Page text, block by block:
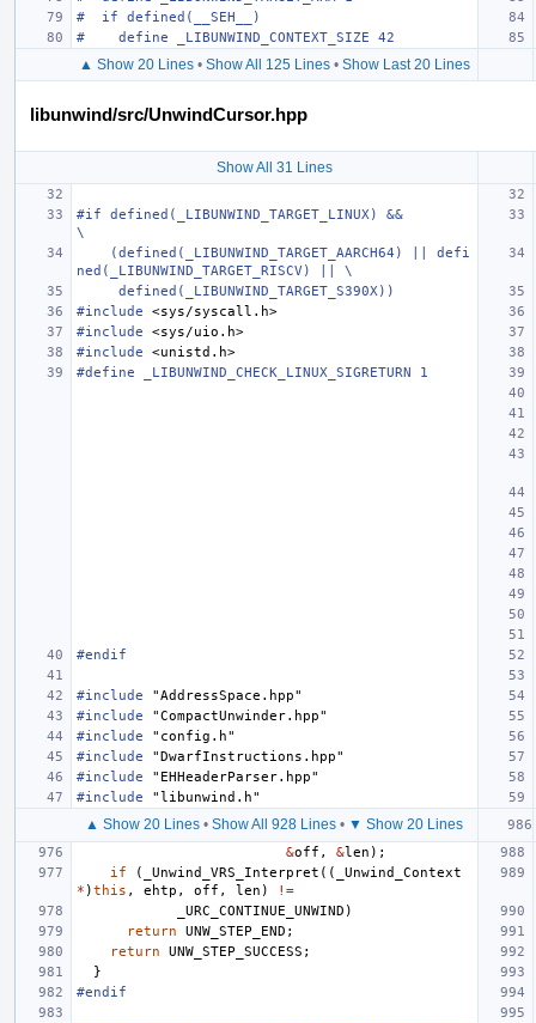
#  if defined(__SEH__)
#    define _LIBUNWIND_CONTEXT_SIZE 42
▲ Show 20 Lines• Show All 125 Lines• Show Last 20 Lines
libunwind/src/UnwindCursor.hpp
Show All 31 Lines
#if defined(_LIBUNWIND_TARGET_LINUX) &&
\
ned(_LIBUNWIND_TARGET_RISCV) || \
     defined(_LIBUNWIND_TARGET_S390X))
#include
<sys/syscall.h>
#include
<sys/uio.h>
#include
<unistd.h>
#define _LIBUNWIND_CHECK_LINUX_SIGRETURN 1
#endif
#include
"AddressSpace.hpp"
#include
"CompactUnwinder.hpp"
#include
"config.h"
#include
"DwarfInstructions.hpp"
#include
"EHHeaderParser.hpp"
#include
"libunwind.h"
▲ Show 20 Lines • Show All 928 Lines • ▼ Show 20 Lines
&off , &len );
if
( _Unwind_VRS_Interpret ((
_Unwind_Context
* )this , ehtp , off , len )
!=
_URC_CONTINUE_UNWIND )
return
UNW_STEP_END ;
return
UNW_STEP_SUCCESS ;
}
#endif